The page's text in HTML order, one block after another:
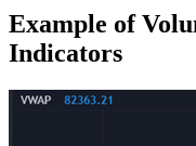
Example of
Indicators